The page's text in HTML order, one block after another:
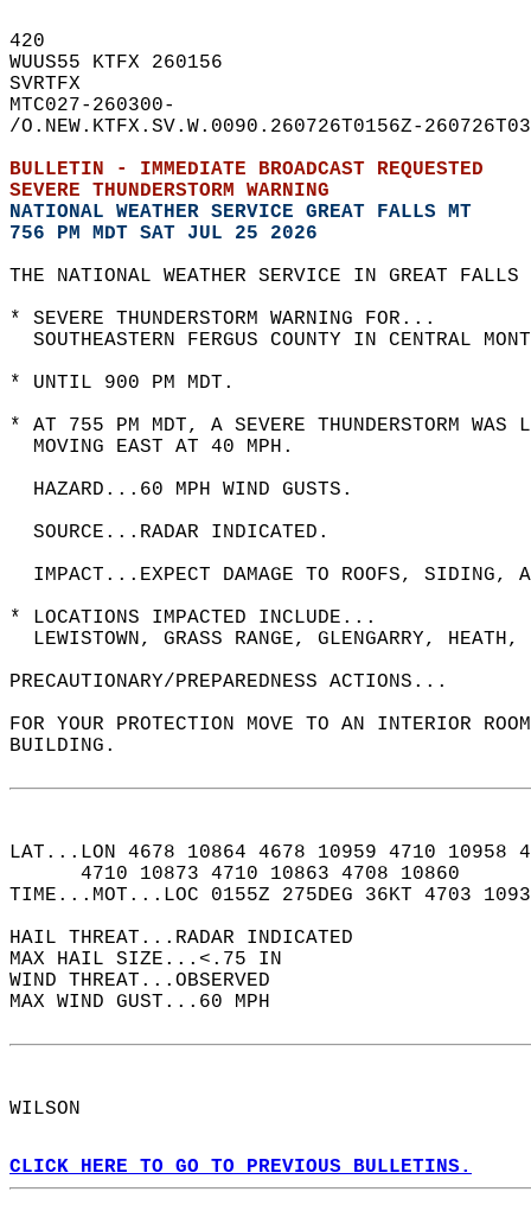
420
WUUS55 KTFX 260156
SVRTFX
MTC027-260300-
/O.NEW.KTFX.SV.W.0090.260726T0156Z-
BULLETIN - IMMEDIATE BROADCAST REQUESTED
SEVERE THUNDERSTORM WARNING
NATIONAL WEATHER SERVICE GREAT FALLS MT
756 PM MDT SAT JUL 25 2026
THE NATIONAL WEATHER SERVICE IN GREAT
* SEVERE THUNDERSTORM WARNING FOR...
SOUTHEASTERN FERGUS COUNTY IN CENTRAL
* UNTIL 900 PM MDT.
* AT 755 PM MDT, A SEVERE THUNDERSTORM WAS
  MOVING EAST AT 40 MPH.
  HAZARD...60 MPH WIND GUSTS.
  SOURCE...RADAR INDICATED.
IMPACT...EXPECT DAMAGE TO ROOFS,
* LOCATIONS IMPACTED INCLUDE...
LEWISTOWN, GRASS RANGE, GLENGARRY,
PRECAUTIONARY/PREPAREDNESS ACTIONS...
FOR YOUR PROTECTION MOVE TO AN INTERIOR
BUILDING.
LAT...LON 4678 10864 4678 10959 4710
      4710 10873 4710 10863 4708 10860
TIME...MOT...LOC 0155Z 275DEG 36KT 4703
HAIL THREAT...RADAR INDICATED
MAX HAIL SIZE...<.75 IN
WIND THREAT...OBSERVED
MAX WIND GUST...60 MPH
WILSON
CLICK HERE TO GO TO PREVIOUS BULLETINS.